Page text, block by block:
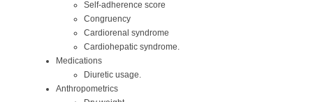
Self-adherence score
Congruency
Cardiorenal syndrome
Cardiohepatic syndrome.
Medications
Diuretic usage.
Anthropometrics